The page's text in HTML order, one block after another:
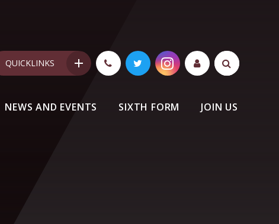
NEWS AND EVENTS SIXTH FORM JOIN US
QUICKLINKS